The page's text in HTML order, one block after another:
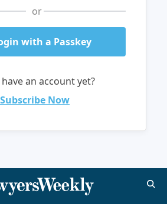
or
with a Passkey
an account yet?
Subscribe Now